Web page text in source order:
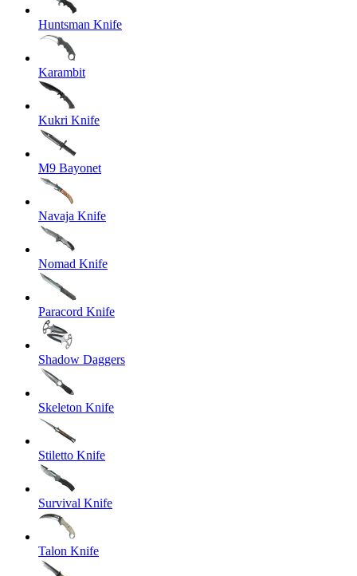
Huntsman Knife
Karambit
Kukri Knife
M9 Bayonet
Navaja Knife
Nomad Knife
Paracord Knife
Shadow Daggers
Skeleton Knife
Stiletto Knife
Survival Knife
Talon Knife